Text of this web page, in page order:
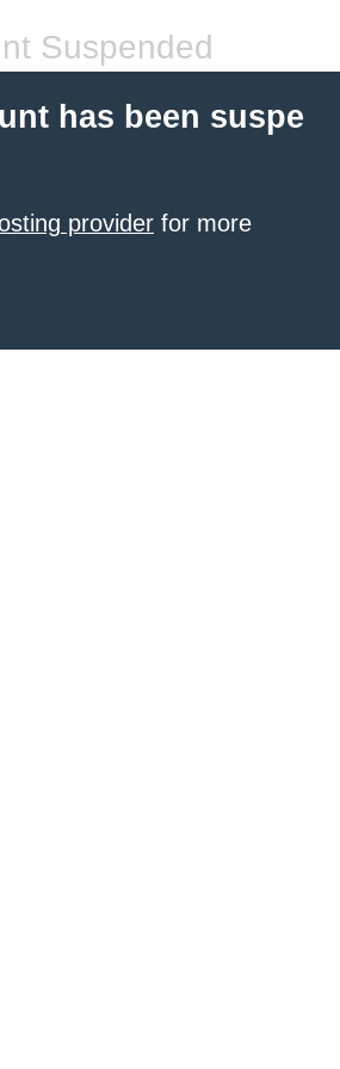
Suspended
has been suspe
provider for more